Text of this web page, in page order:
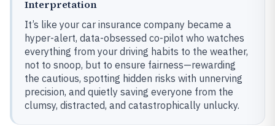
Interpretation
It’s like your car insurance company became a
hyper-alert, data-obsessed co-pilot who watches
everything from your driving habits to the weather,
not to snoop, but to ensure fairness—rewarding
the cautious, spotting hidden risks with unnerving
precision, and quietly saving everyone from the
clumsy, distracted, and catastrophically unlucky.